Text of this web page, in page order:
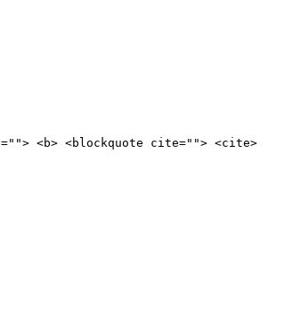
<b> <blockquote cite=""> <cite>